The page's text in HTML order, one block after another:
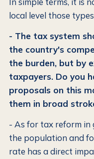
local level those
- The tax system
the country's
the burden, but by
taxpayers. Do you
proposals on this
them in broad
- As for tax reform in
the population and
rate has a direct